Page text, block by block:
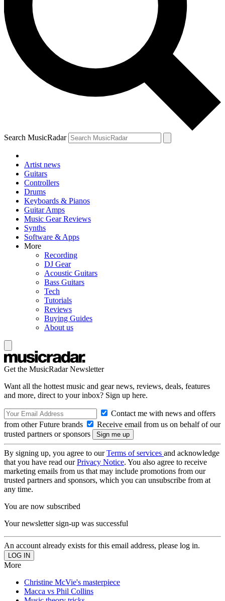
Search MusicRadar
Artist news
Guitars
Controllers
Drums
Keyboards & Pianos
Guitar Amps
Music Gear Reviews
Synths
Software & Apps
More
Recording
DJ Gear
Acoustic Guitars
Bass Guitars
Tech
Tutorials
Reviews
Buying Guides
About us
Get the MusicRadar Newsletter
Want all the hottest music and gear news, reviews, deals, features
and more, direct to your inbox? Sign up here.
Contact me with news and offers
from other Future brands
Receive email from us on behalf of our
trusted partners or sponsors
By signing up, you agree to ourTerms of services and acknowledge
that you have read ourPrivacy Notice. You also agree to receive
marketing emails from us that may include promotions from our
trusted partners and sponsors, which you can unsubscribe from at
any time.
You are now subscribed
Your newsletter sign-up was successful
An account already exists for this email address, please log in.
More
Christine McVie's masterpiece
Macca vs Phil Collins